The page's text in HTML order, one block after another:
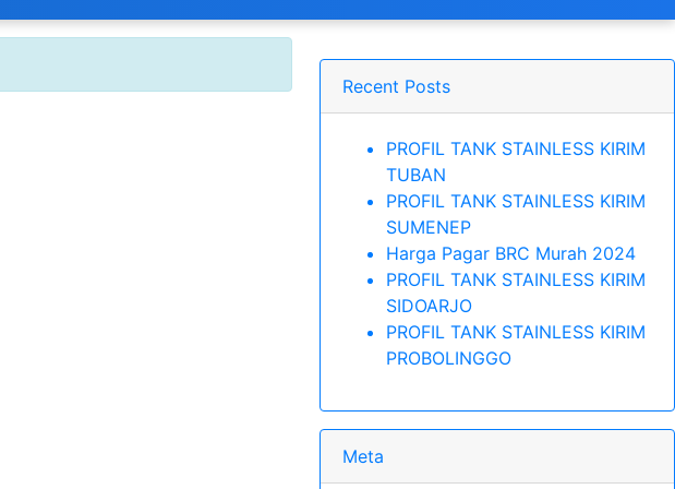
Recent Posts
PROFIL TANK STAINLESS KIRIM
TUBAN
PROFIL TANK STAINLESS KIRIM
SUMENEP
Harga Pagar BRC Murah 2024
PROFIL TANK STAINLESS KIRIM
SIDOARJO
PROFIL TANK STAINLESS KIRIM
PROBOLINGGO
Meta